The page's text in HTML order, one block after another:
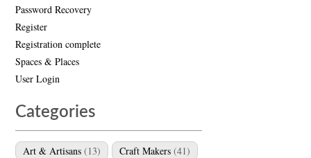
Password Recovery
Register
Registration complete
Spaces & Places
User Login
Categories
Art & Artisans (13) Craft Makers (41)